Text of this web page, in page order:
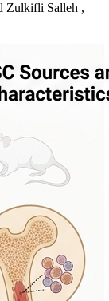
Zulkifli Salleh ,